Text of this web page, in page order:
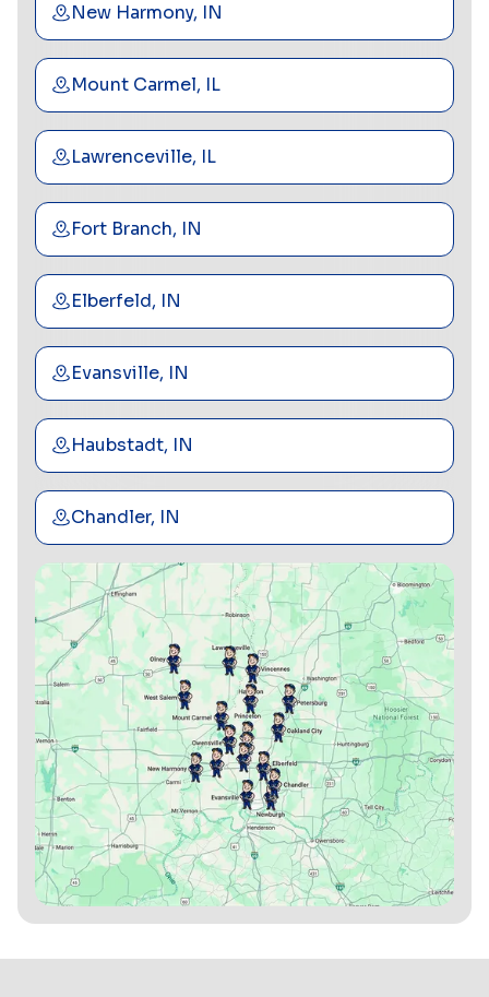
New Harmony, IN
Mount Carmel, IL
Lawrenceville, IL
Fort Branch, IN
Elberfeld, IN
Evansville, IN
Haubstadt, IN
Chandler, IN